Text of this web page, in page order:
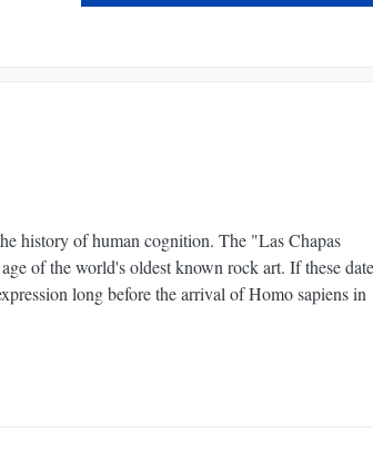
history of human cognition. The "Las Chapas
of the world's oldest known rock art. If these
long before the arrival of Homo sapiens in